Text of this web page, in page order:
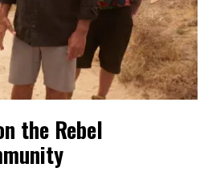
the Rebel